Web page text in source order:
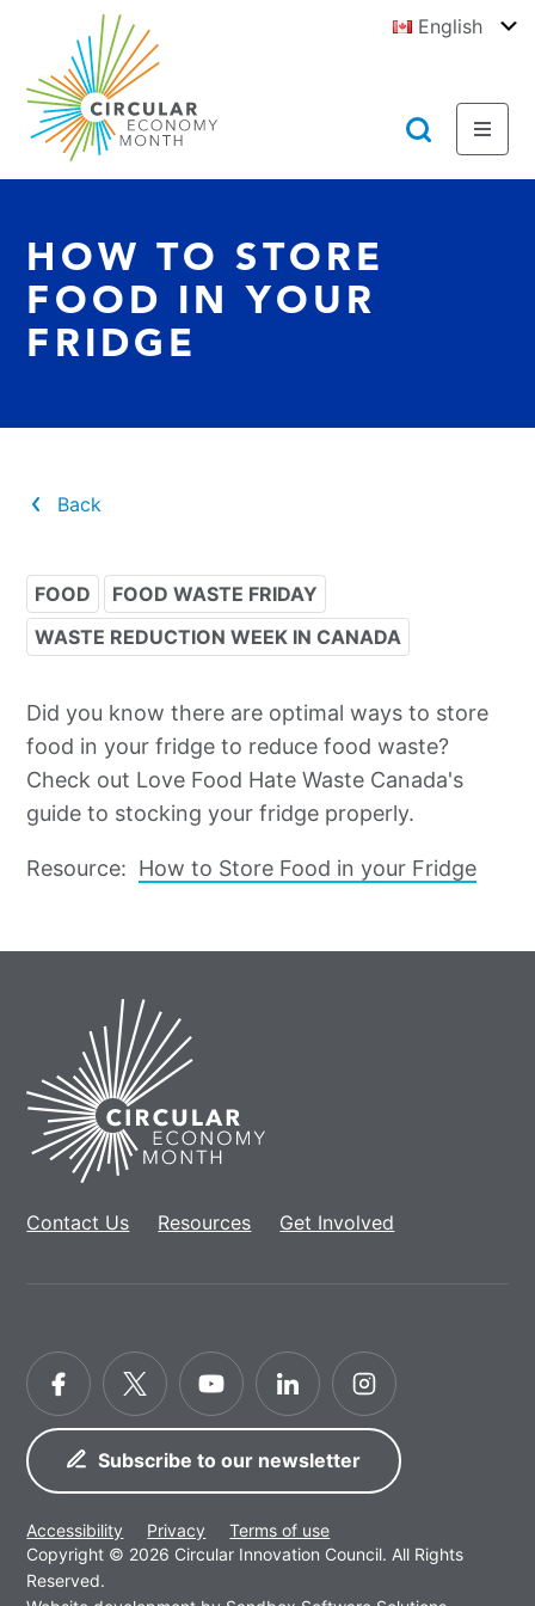
Content
https://circulareconomymonth.ca
English
Menu
HOW TO STORE
FOOD IN YOUR
FRIDGE
Back
FOOD
FOOD WASTE FRIDAY
WASTE REDUCTION WEEK IN CANADA
Did you know there are optimal ways to store
food in your fridge to reduce food waste?
Check out Love Food Hate Waste Canada's
guide to stocking your fridge properly.
Resource: How to Store Food in your Fridge
Home
Contact Us Resources Get Involved
FacebookTwitter YouTubeLinkedInInstagram
Subscribe to our newsletter
Accessibility Privacy
Terms of use
Copyright © 2026 Circular Innovation Council. All Rights
Reserved.